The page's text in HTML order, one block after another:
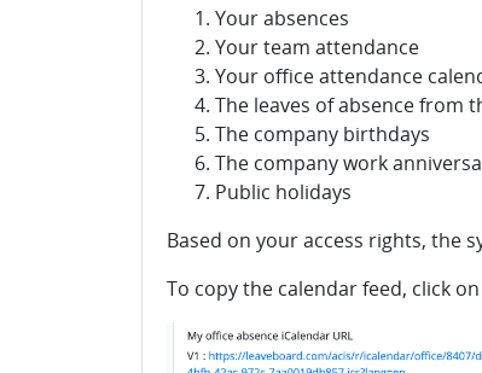
Your absences
Your team attendance
Your office attendance
The leaves of absence from
The company birthdays
The company work
Public holidays
Based on your access rights, the
To copy the calendar feed, click